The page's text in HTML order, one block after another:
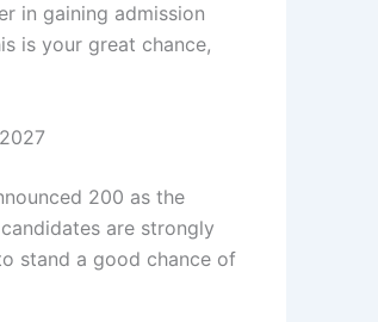
in gaining admission
is your great chance,
200 as the
are strongly
stand a good chance of